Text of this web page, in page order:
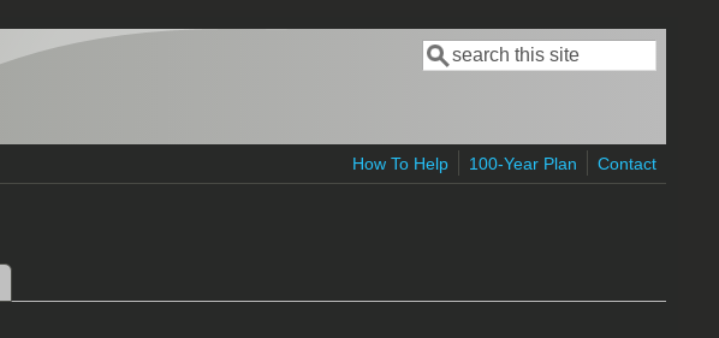
Search form
Search
How To Help 100-Year Plan Contact